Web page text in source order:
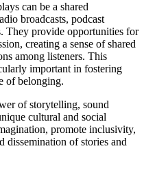
can be a shared
broadcasts, podcast
They provide opportunities for
creating a sense of shared
among listeners. This
important in fostering
of belonging.
of storytelling, sound
cultural and social
promote inclusivity,
dissemination of stories and